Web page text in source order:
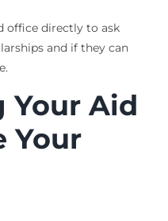
office directly to ask
and if they can
Your Aid
Your